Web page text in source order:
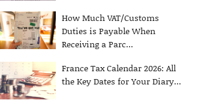
How Much VAT/Customs
Duties is Payable When
Receiving a Parc...
France Tax Calendar 2026: All
the Key Dates for Your Diary...